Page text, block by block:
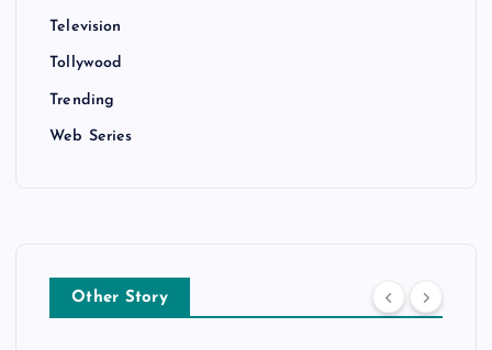
Television
Tollywood
Trending
Web Series
Other Story